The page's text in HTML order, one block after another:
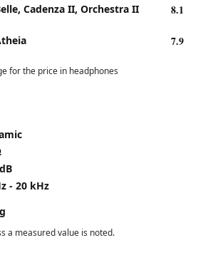
Cadenza II, Orchestra II 8.1
7.9
for the price in headphones
the Sivga Anser
- 20 kHz
a measured value is noted.